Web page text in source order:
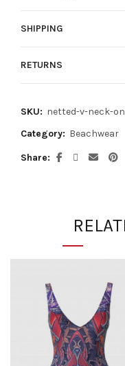
SHIPPING
RETURNS
SKU: netted-v-neck-
Category: Beachwear
Share